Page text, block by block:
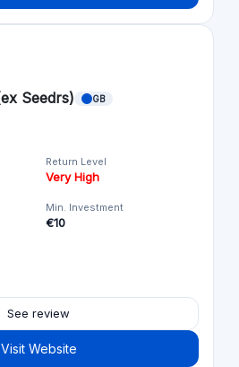
Seedrs) GB
Return Level
Very High
Min. Investment
€10
See review
Visit Website